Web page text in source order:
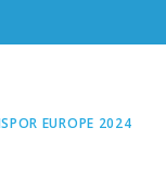
EUROPE 2024